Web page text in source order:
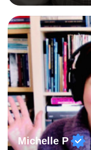
lessons around a
tutor sessions to
(NEA). As part of
teach Textiles,
three-level teaching
down-to-earth
Michelle P